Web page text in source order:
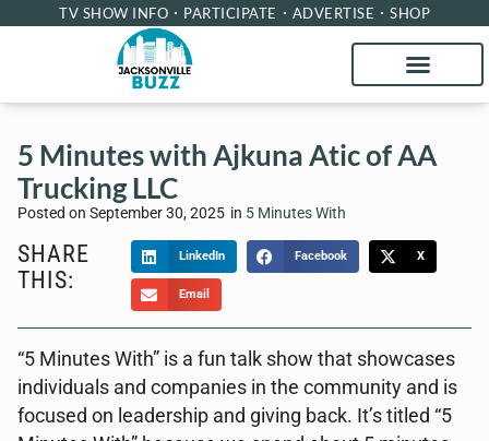
TV SHOW INFO PARTICIPATE ADVERTISE SHOP
5 Minutes with Ajkuna Atic of AA
Trucking LLC
Posted on September 30, 2025 in 5 Minutes With
SHARE
THIS:
LinkedIn Facebook X
Email
“5 Minutes With” is a fun talk show that showcases
individuals and companies in the community and is
focused on leadership and giving back. It’s titled “5